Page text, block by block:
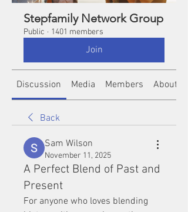
Stepfamily Network Group
Public · 1401 members
Join
Discussion Media Members About
Back
Sam Wilson
November 11, 2025
A Perfect Blend of Past and
Present
For anyone who loves blending